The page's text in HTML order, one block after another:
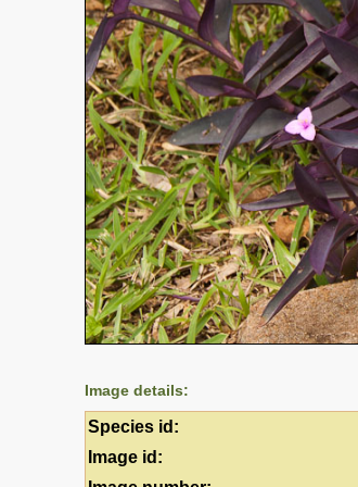
Image details:
Species id:
Image id: